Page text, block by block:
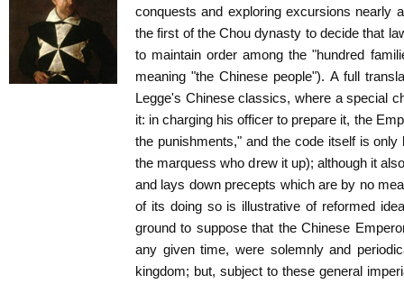
conquests and exploring excursions nearly
the first of the Chou dynasty to decide that
to maintain order among the "hundred
meaning "the Chinese people"). A full
Legge's Chinese classics, where a special
it: in charging his officer to prepare it, the
the punishments," and the code itself is
the marquess who drew it up); although it
and lays down precepts which are by no
of its doing so is illustrative of reformed
ground to suppose that the Chinese
any given time, were solemnly and
kingdom; but, subject to these general